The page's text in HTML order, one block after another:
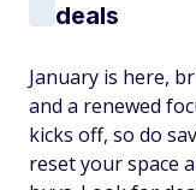
deals
January is here,
and a renewed
kicks off, so do
reset your space